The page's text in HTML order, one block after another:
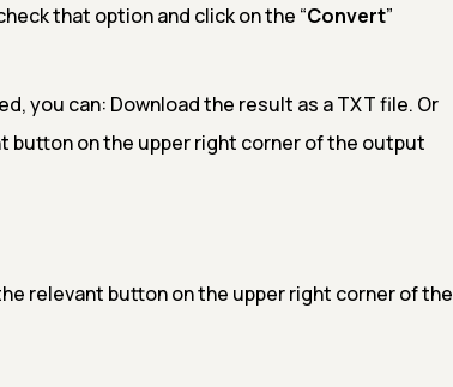
that option and click on the “Convert”
you can: Download the result as a TXT file. Or
button on the upper right corner of the output
relevant button on the upper right corner of the